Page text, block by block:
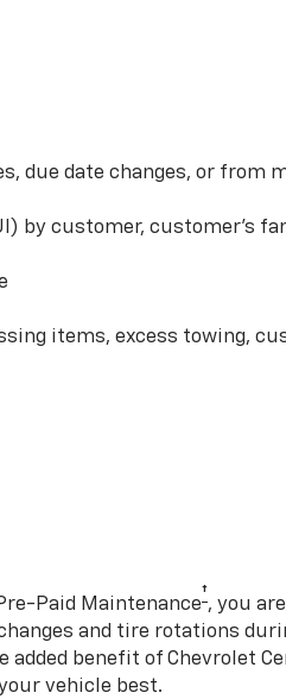
due date changes, or from
by customer, customer’s
items, excess towing,
Paid Maintenance†, you
and tire rotations
added benefit of Chevrolet
vehicle best.